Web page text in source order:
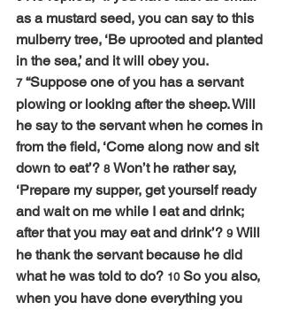
as a mustard seed, you can say to this
mulberry tree, ‘Be uprooted and planted
in the sea,’ and it will obey you.
7 “Suppose one of you has a servant
plowing or looking after the sheep. Will
he say to the servant when he comes in
from the field, ‘Come along now and sit
down to eat’? 8 Won’t he rather say,
‘Prepare my supper, get yourself ready
and wait on me while I eat and drink;
after that you may eat and drink’? 9 Will
he thank the servant because he did
what he was told to do? 10 So you also,
when you have done everything you